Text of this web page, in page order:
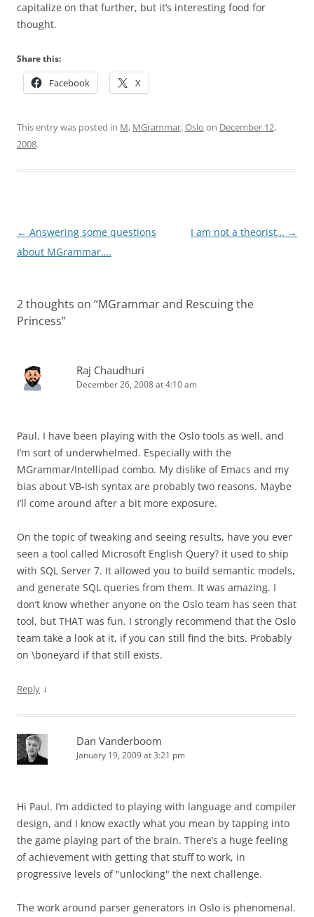
capitalize on that further, but it’s interesting food for
thought.
Share this:
Facebook X
This entry was posted in M, MGrammar,Oslo on December 12,
2008.
Post
navigation
← Answering some questions
about MGrammar….
I am not a theorist… →
2 thoughts on “MGrammar and Rescuing the
Princess”
Raj Chaudhuri
December 26, 2008 at 4:10 am
Paul, I have been playing with the Oslo tools as well, and
I’m sort of underwhelmed. Especially with the
MGrammar/Intellipad combo. My dislike of Emacs and my
bias about VB-ish syntax are probably two reasons. Maybe
I’ll come around after a bit more exposure.
On the topic of tweaking and seeing results, have you ever
seen a tool called Microsoft English Query? it used to ship
with SQL Server 7. It allowed you to build semantic models,
and generate SQL queries from them. It was amazing. I
don’t know whether anyone on the Oslo team has seen that
tool, but THAT was fun. I strongly recommend that the Oslo
team take a look at it, if you can still find the bits. Probably
on \boneyard if that still exists.
Reply ↓
Dan Vanderboom
January 19, 2009 at 3:21 pm
Hi Paul. I’m addicted to playing with language and compiler
design, and I know exactly what you mean by tapping into
the game playing part of the brain. There’s a huge feeling
of achievement with getting that stuff to work, in
progressive levels of "unlocking" the next challenge.
The work around parser generators in Oslo is phenomenal.